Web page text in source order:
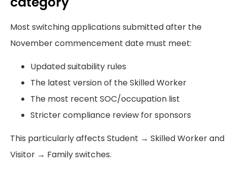
Most switching applications submitted after the
November commencement date must meet:
Updated suitability rules
The latest version of the Skilled Worker
The most recent SOC/occupation list
Stricter compliance review for sponsors
This particularly affects Student → Skilled Worker and
Visitor → Family switches.